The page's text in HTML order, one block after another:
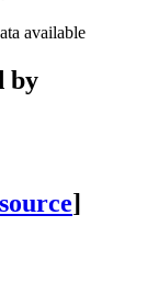
available
by
]